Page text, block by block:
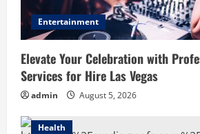
Entertainment
Elevate Your Celebration with
Services for Hire Las Vegas
admin August 5, 2026
Health